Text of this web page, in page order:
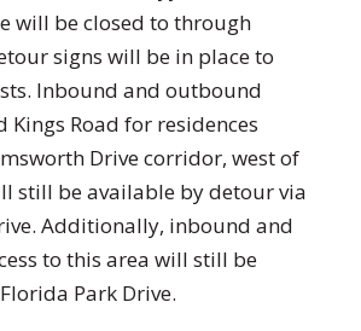
will be closed to through
signs will be in place to
Inbound and outbound
Kings Road for residences
Drive corridor, west of
still be available by detour via
Additionally, inbound and
to this area will still be
Park Drive.